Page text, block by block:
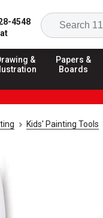
4548
&
Papers &
Boards
Kids' Painting Tools